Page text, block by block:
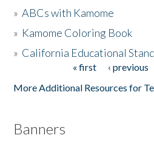
The Story & Student Exchange
»ABCs with Kamome
» Kamome Coloring Book
» California Educational
« first ‹ previous
More Additional Resources for
Banners